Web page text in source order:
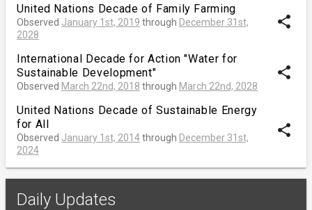
United Nations Decade of Family Farming
Observed January 1st, 2019 through December 31st,
2028
share
International Decade for Action "Water for
Sustainable Development"
Observed March 22nd, 2018 through March 22nd, 2028
share
United Nations Decade of Sustainable Energy
for All
Observed January 1st, 2014through December 31st,
2024
share
Daily Updates